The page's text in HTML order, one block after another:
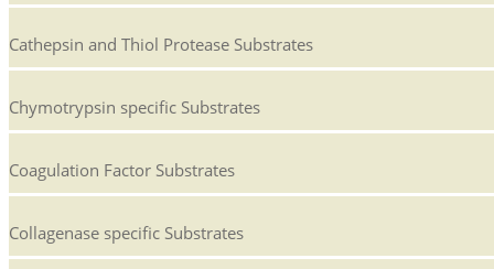
Cathepsin and Thiol Protease Substrates
Chymotrypsin specific Substrates
Coagulation Factor Substrates
Collagenase specific Substrates